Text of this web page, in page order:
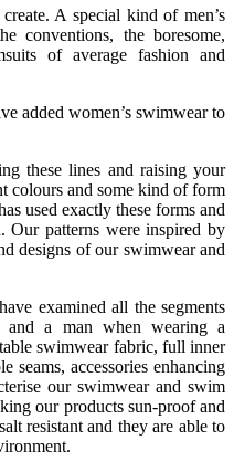
A special kind of men’s
conventions, the boresome,
of average fashion and
added women’s swimwear to
these lines and raising your
colours and some kind of form
used exactly these forms and
Our patterns were inspired by
designs of our swimwear and
examined all the segments
a man when wearing a
swimwear fabric, full inner
seams, accessories enhancing
our swimwear and swim
our products sun-proof and
resistant and they are able to